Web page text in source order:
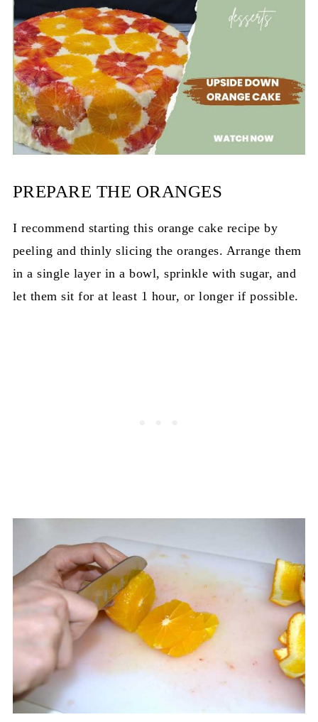
PREPARE THE ORANGES
I recommend starting this orange cake recipe by
peeling and thinly slicing the oranges. Arrange them
in a single layer in a bowl, sprinkle with sugar, and
let them sit for at least 1 hour, or longer if possible.